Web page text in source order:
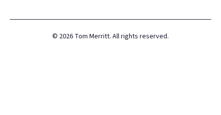
© 2026 Tom Merritt. All rights reserved.